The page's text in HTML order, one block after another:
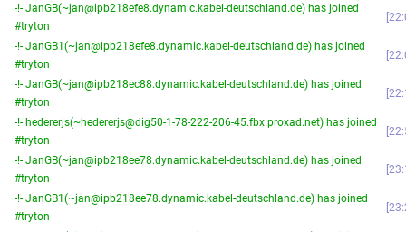
-!- JanGB(~jan@ipb218efe8.dynamic.kabel-deutschland.de) has joined
#tryton
-!- JanGB1(~jan@ipb218efe8.dynamic.kabel-deutschland.de) has joined
#tryton
-!- JanGB(~jan@ipb218ec88.dynamic.kabel-deutschland.de) has joined
#tryton
-!- hedererjs(~hedererjs@dig50-1-78-222-206-45.fbx.proxad.net) has joined
#tryton
-!- JanGB(~jan@ipb218ee78.dynamic.kabel-deutschland.de) has joined
#tryton
-!- JanGB1(~jan@ipb218ee78.dynamic.kabel-deutschland.de) has joined
#tryton